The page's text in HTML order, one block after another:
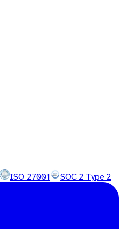
ISO 27001 SOC 2 Type 2